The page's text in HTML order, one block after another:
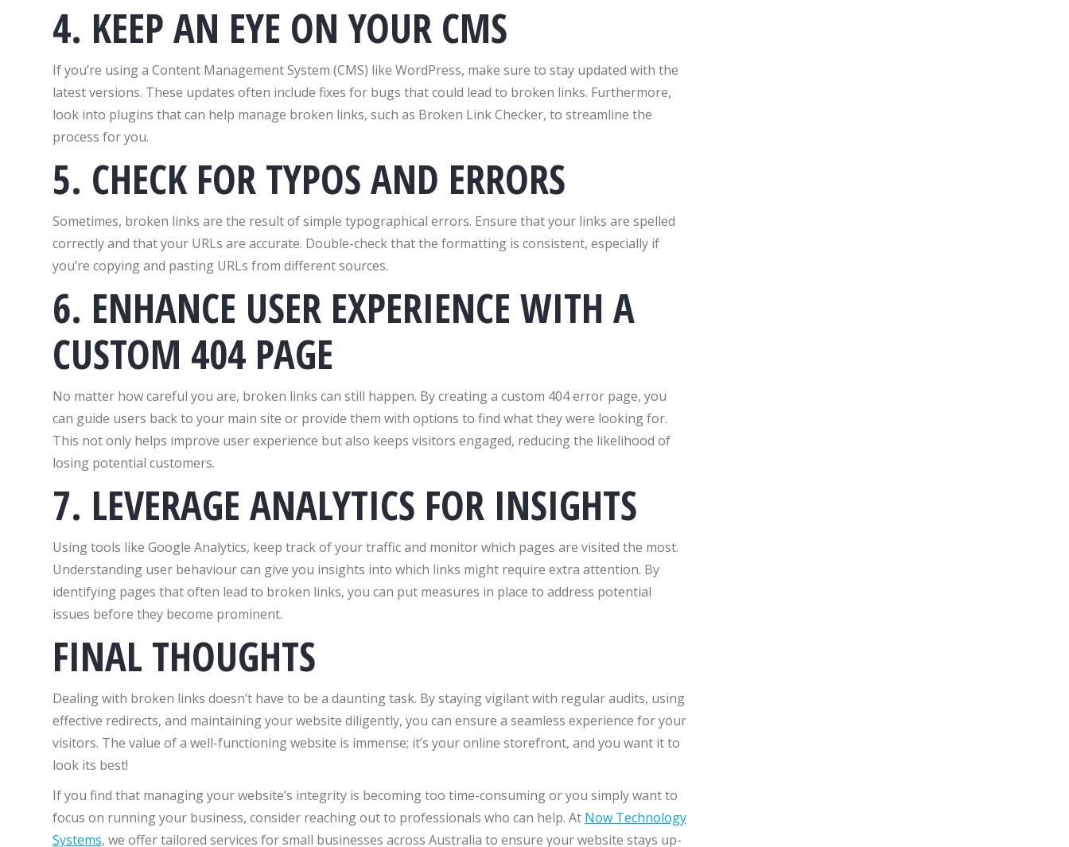
4. KEEP AN EYE ON YOUR CMS
If you’re using a Content Management System (CMS) like WordPress, make sure to stay updated with the
latest versions. These updates often include fixes for bugs that could lead to broken links. Furthermore,
look into plugins that can help manage broken links, such as Broken Link Checker, to streamline the
process for you.
5. CHECK FOR TYPOS AND ERRORS
Sometimes, broken links are the result of simple typographical errors. Ensure that your links are spelled
correctly and that your URLs are accurate. Double-check that the formatting is consistent, especially if
you’re copying and pasting URLs from different sources.
6. ENHANCE USER EXPERIENCE WITH A
CUSTOM 404 PAGE
No matter how careful you are, broken links can still happen. By creating a custom 404 error page, you
can guide users back to your main site or provide them with options to find what they were looking for.
This not only helps improve user experience but also keeps visitors engaged, reducing the likelihood of
losing potential customers.
7. LEVERAGE ANALYTICS FOR INSIGHTS
Using tools like Google Analytics, keep track of your traffic and monitor which pages are visited the most.
Understanding user behaviour can give you insights into which links might require extra attention. By
identifying pages that often lead to broken links, you can put measures in place to address potential
issues before they become prominent.
FINAL THOUGHTS
Dealing with broken links doesn’t have to be a daunting task. By staying vigilant with regular audits, using
effective redirects, and maintaining your website diligently, you can ensure a seamless experience for your
visitors. The value of a well-functioning website is immense; it’s your online storefront, and you want it to
look its best!
If you find that managing your website’s integrity is becoming too time-consuming or you simply want to
focus on running your business, consider reaching out to professionals who can help. At Now Technology
Systems, we offer tailored services for small businesses across Australia to ensure your website stays up-